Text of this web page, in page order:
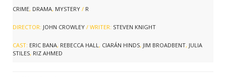
CRIME, DRAMA, MYSTERY / R
DIRECTOR: JOHN CROWLEY / WRITER: STEVEN KNIGHT
CAST: ERIC BANA, REBECCA HALL , CIARÁN HINDS, JIM BROADBENT, JULIA
STILES, RIZ AHMED